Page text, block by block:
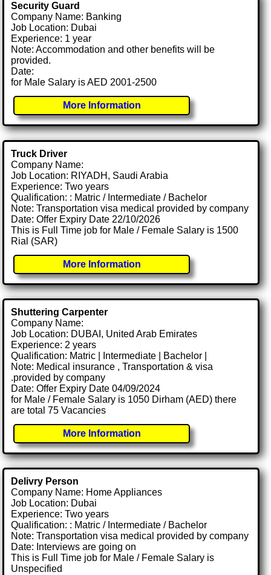
Security Guard
Company Name: Banking
Job Location: Dubai
Experience: 1 year
Note: Accommodation and other benefits will be
provided.
Date:
for Male Salary is AED 2001-2500
More Information
Truck Driver
Company Name:
Job Location: RIYADH, Saudi Arabia
Experience: Two years
Qualification: : Matric / Intermediate / Bachelor
Note: Transportation visa medical provided by company
Date: Offer Expiry Date 22/10/2026
This is Full Time job for Male / Female Salary is 1500
Rial (SAR)
More Information
Shuttering Carpenter
Company Name:
Job Location: DUBAI, United Arab Emirates
Experience: 2 years
Qualification: Matric | Intermediate | Bachelor |
Note: Medical insurance , Transportation & visa
.provided by company
Date: Offer Expiry Date 04/09/2024
for Male / Female Salary is 1050 Dirham (AED) there
are total 75 Vacancies
More Information
Delivry Person
Company Name: Home Appliances
Job Location: Dubai
Experience: Two years
Qualification: : Matric / Intermediate / Bachelor
Note: Transportation visa medical provided by company
Date: Interviews are going on
This is Full Time job for Male / Female Salary is
Unspecified